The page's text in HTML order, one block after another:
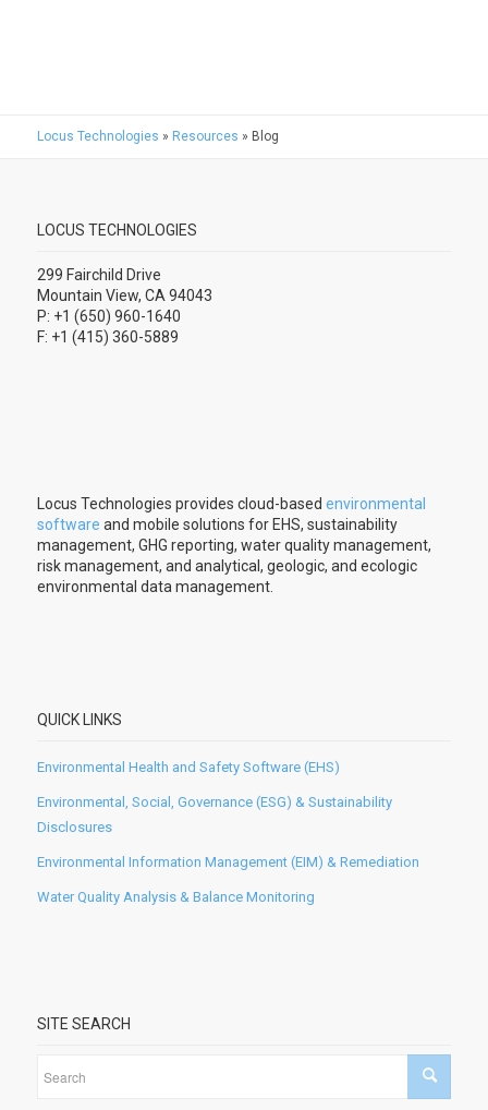
Locus Technologies » Resources » Blog
LOCUS TECHNOLOGIES
299 Fairchild Drive
Mountain View, CA 94043
P: +1 (650) 960-1640
F: +1 (415) 360-5889
Locus Technologies provides cloud-based environmental
software and mobile solutions for EHS, sustainability
management, GHG reporting, water quality management,
risk management, and analytical, geologic, and ecologic
environmental data management.
QUICK LINKS
Environmental Health and Safety Software (EHS)
Environmental, Social, Governance (ESG) & Sustainability
Disclosures
Environmental Information Management (EIM) & Remediation
Water Quality Analysis & Balance Monitoring
SITE SEARCH